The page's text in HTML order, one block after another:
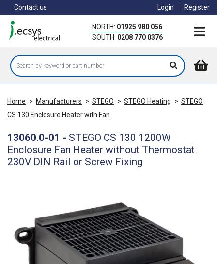
to
main
content
Contact us Login Register
NORTH: 01925 980 056
SOUTH: 0208 770 0376
Home > Manufacturers > STEGO > STEGO Heating > STEGO
CS 130 Enclosure Heater with Fan
13060.0-01 - STEGO CS 130 1200W
Enclosure Fan Heater without Thermostat
230V DIN Rail or Screw Fixing